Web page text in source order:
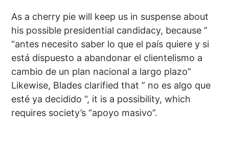
As a cherry pie will keep us in suspense about
his possible presidential candidacy, because ”
“antes necesito saber lo que el país quiere y si
está dispuesto a abandonar el clientelismo a
cambio de un plan nacional a largo plazo”
Likewise, Blades clarified that ” no es algo que
esté ya decidido “, it is a possibility, which
requires society’s “apoyo masivo”.